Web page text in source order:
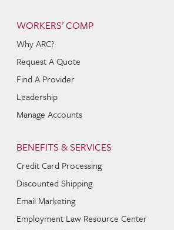
WORKERS’ COMP
Why ARC?
Request A Quote
Find A Provider
Leadership
Manage Accounts
BENEFITS & SERVICES
Credit Card Processing
Discounted Shipping
Email Marketing
Employment Law Resource Center